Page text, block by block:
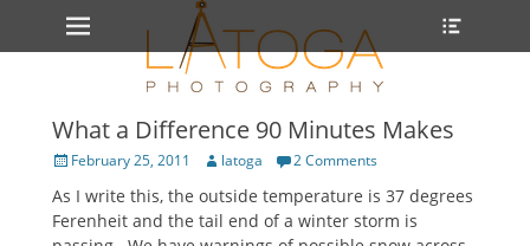
Primary Menu
Skip
What a Difference 90 Minutes Makes
PostedFebruary 25, 2011 Author
latoga 2 Comments
As I write this, the outside temperature is 37 degrees
Ferenheit and the tail end of a winter storm is